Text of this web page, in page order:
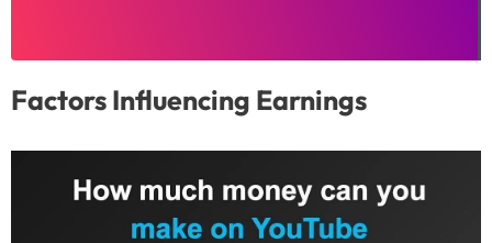
Factors Influencing Earnings